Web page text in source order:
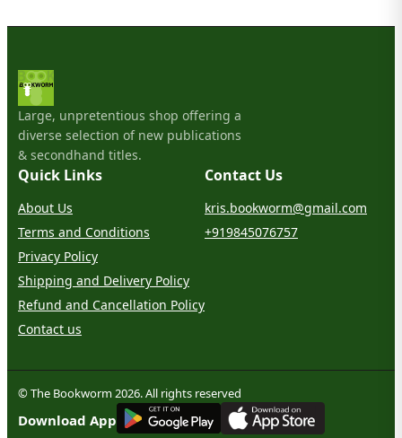
Large, unpretentious shop offering a
diverse selection of new publications
& secondhand titles.
Quick Links
About Us
Terms and Conditions
Privacy Policy
Shipping and Delivery Policy
Refund and Cancellation Policy
Contact us
Contact Us
kris.bookworm@gmail.com
+919845076757
© The Bookworm 2026. All rights reserved
Download App
GET IT ON